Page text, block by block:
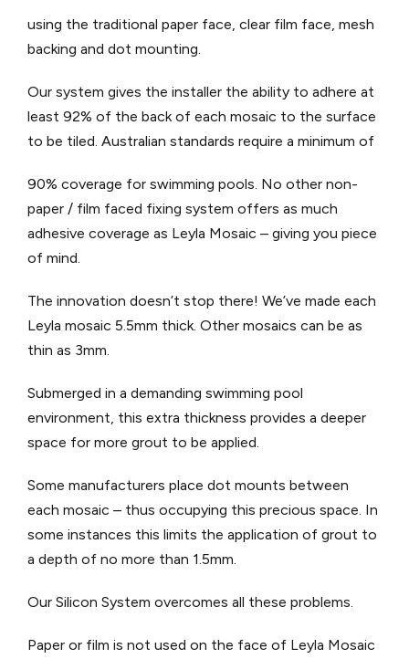
using the traditional paper face, clear film face, mesh
backing and dot mounting.
Our system gives the installer the ability to adhere at
least 92% of the back of each mosaic to the surface
to be tiled. Australian standards require a minimum of
90% coverage for swimming pools. No other non-
paper / film faced fixing system offers as much
adhesive coverage as Leyla Mosaic – giving you piece
of mind.
The innovation doesn’t stop there! We’ve made each
Leyla mosaic 5.5mm thick. Other mosaics can be as
thin as 3mm.
Submerged in a demanding swimming pool
environment, this extra thickness provides a deeper
space for more grout to be applied.
Some manufacturers place dot mounts between
each mosaic – thus occupying this precious space. In
some instances this limits the application of grout to
a depth of no more than 1.5mm.
Our Silicon System overcomes all these problems.
Paper or film is not used on the face of Leyla Mosaic